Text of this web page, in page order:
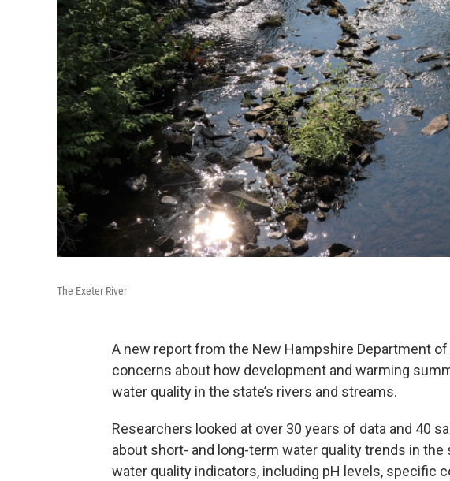
The Exeter River
A new report from the New Hampshire Department
concerns about how development and warming
water quality in the state’s rivers and streams.
Researchers looked at over 30 years of data and 40
about short- and long-term water quality trends in
water quality indicators, including pH levels, specific